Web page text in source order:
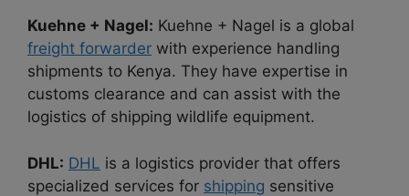
Kuehne + Nagel: Kuehne + Nagel is a global
freight forwarder with experience handling
shipments to Kenya. They have expertise in
customs clearance and can assist with the
logistics of shipping wildlife equipment.
DHL: DHL is a logistics provider that offers
specialized services for shipping sensitive